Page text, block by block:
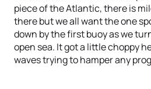
piece of the Atlantic, there is
there but we all want the one
down by the first buoy as we
open sea. It got a little choppy
waves trying to hamper any